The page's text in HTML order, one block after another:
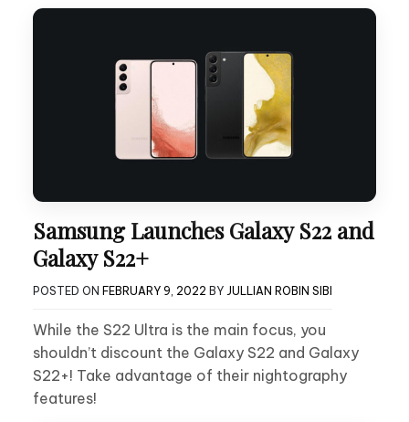
Samsung Launches Galaxy S22 and
Galaxy S22+
POSTED ON FEBRUARY 9, 2022 BY JULLIAN ROBIN SIBI
While the S22 Ultra is the main focus, you
shouldn’t discount the Galaxy S22 and Galaxy
S22+! Take advantage of their nightography
features!